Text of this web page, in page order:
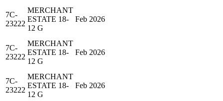
7C-
23222
MERCHANT
ESTATE 18-
12 G
Feb 2026
7C-
23222
MERCHANT
ESTATE 18-
12 G
Feb 2026
7C-
23222
MERCHANT
ESTATE 18-
12 G
Feb 2026